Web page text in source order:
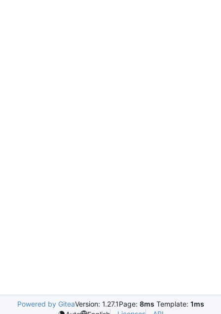
Powered by GiteaVersion: 1.27.1Page: 8ms Template: 1ms